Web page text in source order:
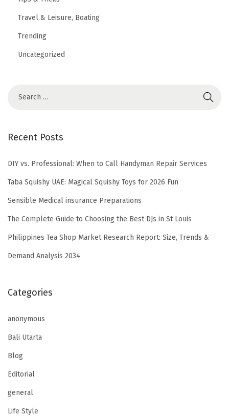
Travel & Leisure, Boating
Trending
Uncategorized
Recent Posts
DIY vs. Professional: When to Call Handyman Repair Services
Taba Squishy UAE: Magical Squishy Toys for 2026 Fun
Sensible Medical insurance Preparations
The Complete Guide to Choosing the Best DJs in St Louis
Philippines Tea Shop Market Research Report: Size, Trends &
Demand Analysis 2034
Categories
anonymous
Bali Utarta
Blog
Editorial
general
Life Style